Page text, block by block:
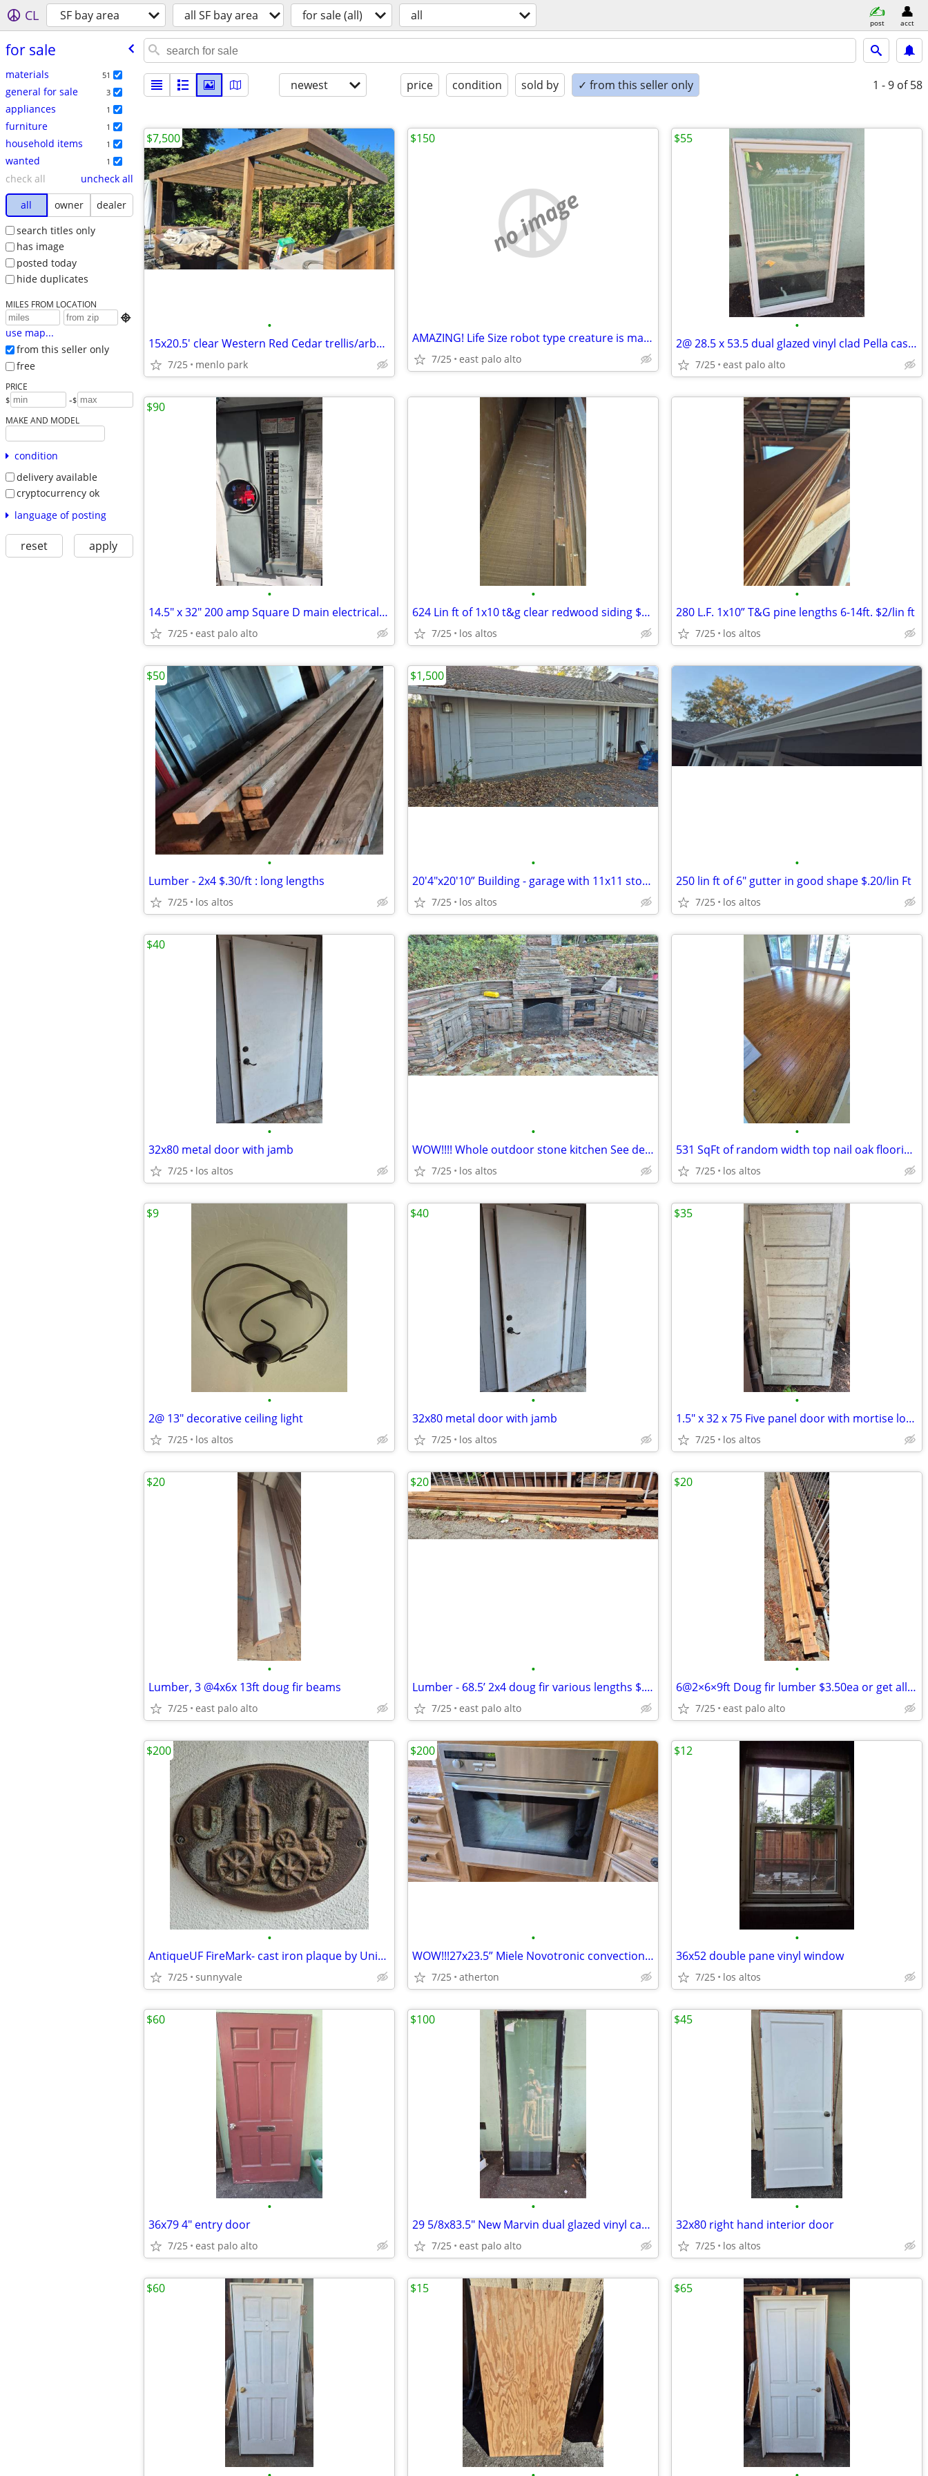
CL SF bay area all SF bay area for sale (all) all post acct
for sale
materials 51
general for sale 3
appliances 1
furniture 1
household items 1
wanted 1
check all
uncheck all
all
owner
dealer
search titles only
has image
posted today
hide duplicates
MILES FROM LOCATION

use map...
from this seller only
free
PRICE
$ -$
MAKE AND MODEL
condition
delivery available
cryptocurrency ok
language of posting
reset apply
newest price condition sold by ✓ from this seller only 1 - 9 of 58
•
15x20.5' clear Western Red Cedar trellis/arbor/ pergola OBO
7/25 menlo park
$7,500
no image
AMAZING! Life Size robot type creature is made from salvaged items
7/25 east palo alto
$150
•
2@ 28.5 x 53.5 dual glazed vinyl clad Pella casement crankout windows.
7/25 east palo alto
$55
•
14.5" x 32" 200 amp Square D main electrical box/ panelq
7/25 east palo alto
$90
•
624 Lin ft of 1x10 t&g clear redwood siding $4/ft
7/25 los altos
•
280 L.F. 1x10” T&G pine lengths 6-14ft. $2/lin ft
7/25 los altos
•
Lumber - 2x4 $.30/ft : long lengths
7/25 los altos
$50
•
20'4"x20'10” Building - garage with 11x11 storage room
7/25 los altos
$1,500
•
250 lin ft of 6" gutter in good shape $.20/lin Ft
7/25 los altos
•
32x80 metal door with jamb
7/25 los altos
$40
•
WOW!!!! Whole outdoor stone kitchen See descr. For price.
7/25 los altos
•
531 SqFt of random width top nail oak flooring $.25/sq ft
7/25 los altos
•
2@ 13" decorative ceiling light
7/25 los altos
$9
•
32x80 metal door with jamb
7/25 los altos
$40
•
1.5" x 32 x 75 Five panel door with mortise lockset
7/25 los altos
$35
•
Lumber, 3 @4x6x 13ft doug fir beams
7/25 east palo alto
$20
•
Lumber - 68.5’ 2x4 doug fir various lengths $.30/ft, all for
7/25 east palo alto
$20
•
6@2×6×9ft Doug fir lumber $3.50ea or get all six for
7/25 east palo alto
$20
•
AntiqueUF FireMark- cast iron plaque by United Firemen's Insurance Co
7/25 sunnyvale
$200
•
WOW!!!27x23.5” Miele Novotronic convection oven. High-end luxury brand
7/25 atherton
$200
•
36x52 double pane vinyl window
7/25 los altos
$12
•
36x79 4" entry door
7/25 east palo alto
$60
•
29 5/8x83.5" New Marvin dual glazed vinyl casement window
7/25 east palo alto
$100
•
32x80 right hand interior door
7/25 los altos
$45
$60 $15 $65